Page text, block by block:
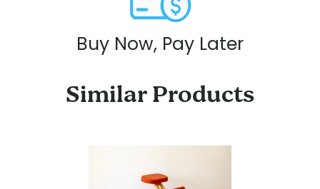
Buy Now, Pay Later
Similar Products